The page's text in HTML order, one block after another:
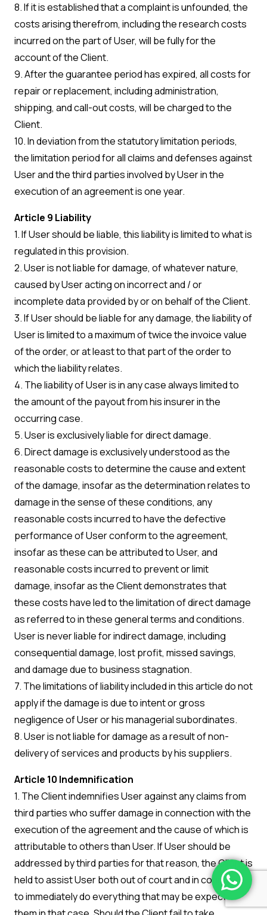
8. If it is established that a complaint is unfounded, the
costs arising therefrom, including the research costs
incurred on the part of User, will be fully for the
account of the Client.
9. After the guarantee period has expired, all costs for
repair or replacement, including administration,
shipping, and call-out costs, will be charged to the
Client.
10. In deviation from the statutory limitation periods,
the limitation period for all claims and defenses against
User and the third parties involved by User in the
execution of an agreement is one year.
Article 9 Liability
1. If User should be liable, this liability is limited to what is
regulated in this provision.
2. User is not liable for damage, of whatever nature,
caused by User acting on incorrect and / or
incomplete data provided by or on behalf of the Client.
3. If User should be liable for any damage, the liability of
User is limited to a maximum of twice the invoice value
of the order, or at least to that part of the order to
which the liability relates.
4. The liability of User is in any case always limited to
the amount of the payout from his insurer in the
occurring case.
5. User is exclusively liable for direct damage.
6. Direct damage is exclusively understood as the
reasonable costs to determine the cause and extent
of the damage, insofar as the determination relates to
damage in the sense of these conditions, any
reasonable costs incurred to have the defective
performance of User conform to the agreement,
insofar as these can be attributed to User, and
reasonable costs incurred to prevent or limit
damage, insofar as the Client demonstrates that
these costs have led to the limitation of direct damage
as referred to in these general terms and conditions.
User is never liable for indirect damage, including
consequential damage, lost profit, missed savings,
and damage due to business stagnation.
7. The limitations of liability included in this article do not
apply if the damage is due to intent or gross
negligence of User or his managerial subordinates.
8. User is not liable for damage as a result of non-
delivery of services and products by his suppliers.
Article 10 Indemnification
1. The Client indemnifies User against any claims from
third parties who suffer damage in connection with the
execution of the agreement and the cause of which is
attributable to others than User. If User should be
addressed by third parties for that reason, the Client is
held to assist User both out of court and in court and
to immediately do everything that may be expected of